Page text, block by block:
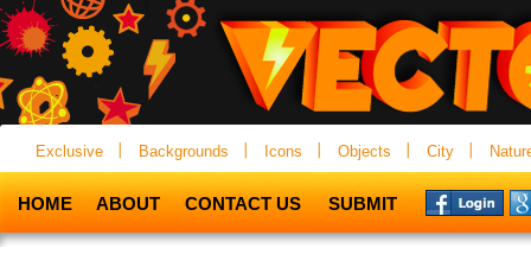
Exclusive Backgrounds Icons Objects City
HOME ABOUT CONTACT US SUBMIT